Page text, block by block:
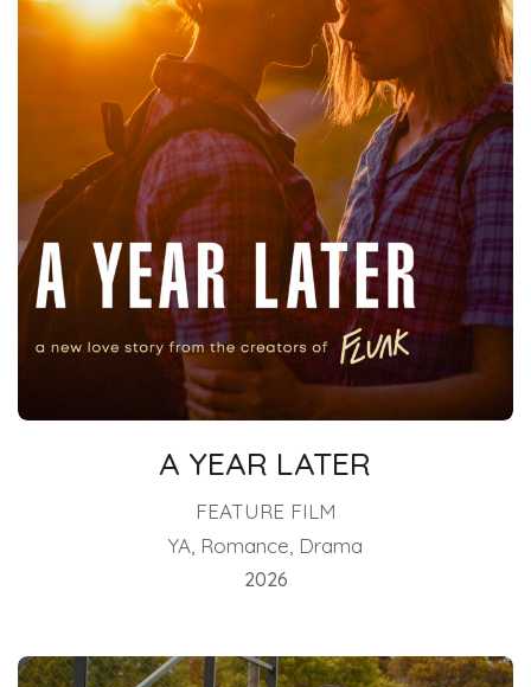
A YEAR LATER
FEATURE FILM
YA, Romance, Drama
2026